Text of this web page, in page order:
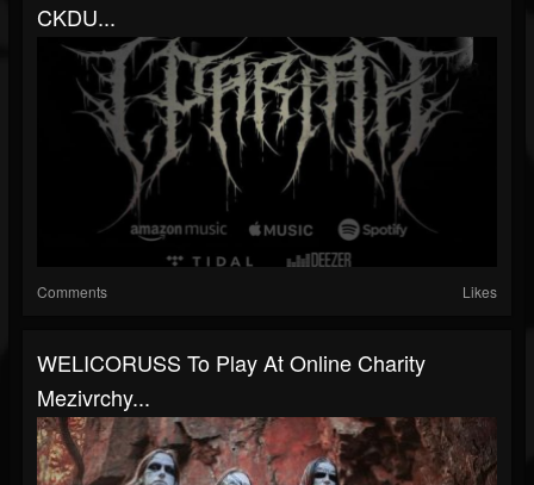
CKDU...
Comments Likes
WELICORUSS To Play At Online Charity
Mezivrchy...